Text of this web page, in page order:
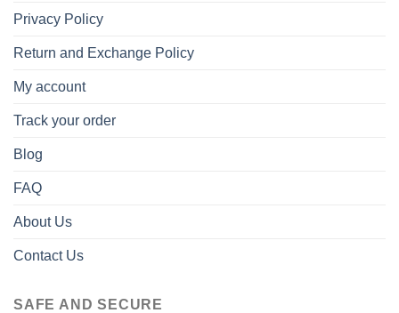
Privacy Policy
Return and Exchange Policy
My account
Track your order
Blog
FAQ
About Us
Contact Us
SAFE AND SECURE